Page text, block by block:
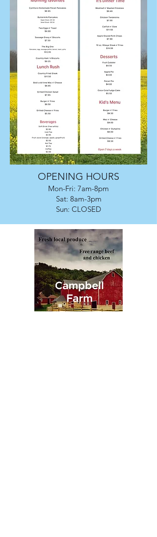
OPENING HOURS
Mon-Fri: 7am-8pm
Sat: 8am-3pm
Sun: CLOSED